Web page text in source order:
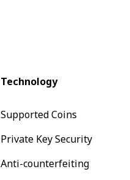
Technology
Supported Coins
Private Key Security
Anti-counterfeiting